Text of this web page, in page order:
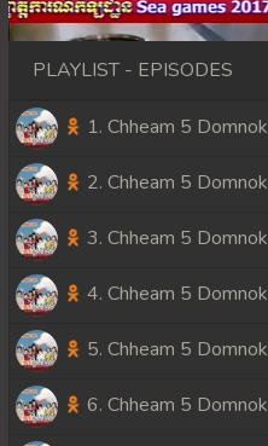
PLAYLIST - EPISODES
1. Chheam 5 Domnok
2. Chheam 5 Domnok
3. Chheam 5 Domnok
4. Chheam 5 Domnok
5. Chheam 5 Domnok
6. Chheam 5 Domnok